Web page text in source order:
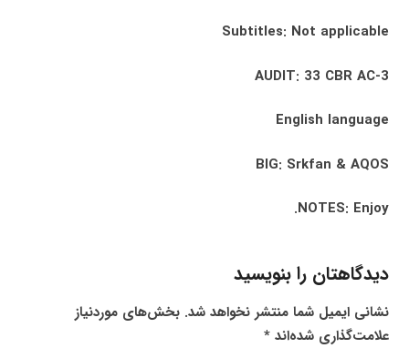
Subtitles: Not applicable
AUDIT: 33 CBR AC-3
English language
BIG: Srkfan & AQOS
NOTES: Enjoy.
دیدگاهتان را بنویسید
نشانی ایمیل شما منتشر نخواهد شد. بخش‌های موردنیاز
علامت‌گذاری شده‌اند*